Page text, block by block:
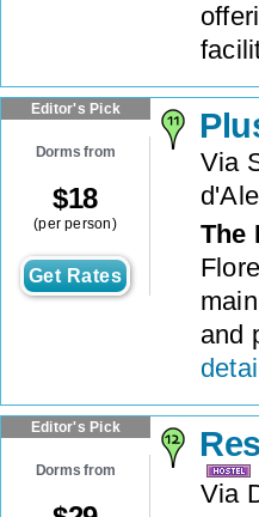
Editor's Pick
Dorms from
$18
(per person)
Get Rates
Via
The
and
Editor's Pick
Dorms from
Via